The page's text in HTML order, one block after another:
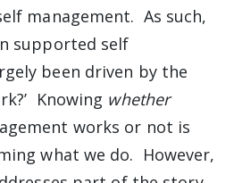
management. As such,
supported self
been driven by the
Knowing whether
works or not is
what we do. However,